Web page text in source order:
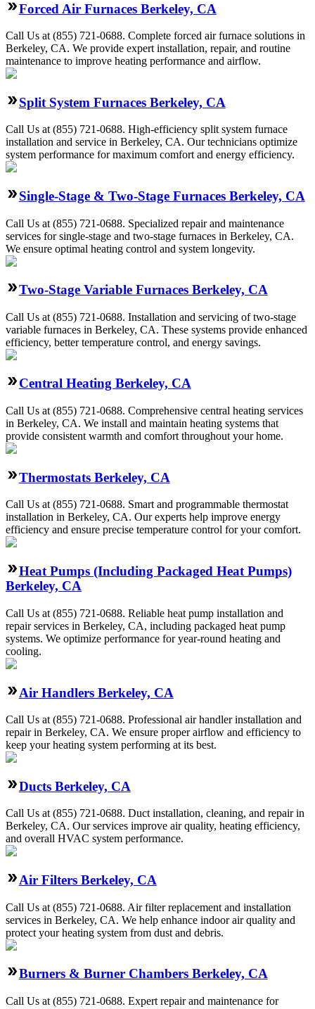
Forced Air Furnaces Berkeley, CA
Call Us at (855) 721-0688. Complete forced air furnace solutions in
Berkeley, CA. We provide expert installation, repair, and routine
maintenance to improve heating performance and airflow.
Split System Furnaces Berkeley, CA
Call Us at (855) 721-0688. High-efficiency split system furnace
installation and service in Berkeley, CA. Our technicians optimize
system performance for maximum comfort and energy efficiency.
Single-Stage & Two-Stage Furnaces Berkeley, CA
Call Us at (855) 721-0688. Specialized repair and maintenance
services for single-stage and two-stage furnaces in Berkeley, CA.
We ensure optimal heating control and system longevity.
Two-Stage Variable Furnaces Berkeley, CA
Call Us at (855) 721-0688. Installation and servicing of two-stage
variable furnaces in Berkeley, CA. These systems provide enhanced
efficiency, better temperature control, and energy savings.
Central Heating Berkeley, CA
Call Us at (855) 721-0688. Comprehensive central heating services
in Berkeley, CA. We install and maintain heating systems that
provide consistent warmth and comfort throughout your home.
Thermostats Berkeley, CA
Call Us at (855) 721-0688. Smart and programmable thermostat
installation in Berkeley, CA. Our experts help improve energy
efficiency and ensure precise temperature control for your comfort.
Heat Pumps (Including Packaged Heat Pumps)
Berkeley, CA
Call Us at (855) 721-0688. Reliable heat pump installation and
repair services in Berkeley, CA, including packaged heat pump
systems. We optimize performance for year-round heating and
cooling.
Air Handlers Berkeley, CA
Call Us at (855) 721-0688. Professional air handler installation and
repair in Berkeley, CA. We ensure proper airflow and efficiency to
keep your heating system performing at its best.
Ducts Berkeley, CA
Call Us at (855) 721-0688. Duct installation, cleaning, and repair in
Berkeley, CA. Our services improve air quality, heating efficiency,
and overall HVAC system performance.
Air Filters Berkeley, CA
Call Us at (855) 721-0688. Air filter replacement and installation
services in Berkeley, CA. We help enhance indoor air quality and
protect your heating system from dust and debris.
Burners & Burner Chambers Berkeley, CA
Call Us at (855) 721-0688. Expert repair and maintenance for